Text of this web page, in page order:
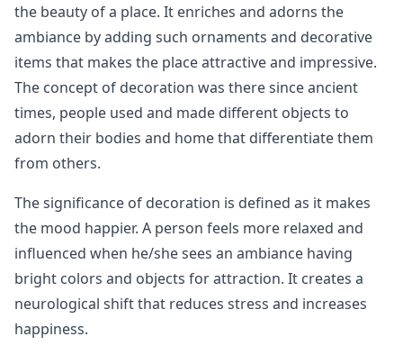
the beauty of a place. It enriches and adorns the
ambiance by adding such ornaments and decorative
items that makes the place attractive and impressive.
The concept of decoration was there since ancient
times, people used and made different objects to
adorn their bodies and home that differentiate them
from others.
The significance of decoration is defined as it makes
the mood happier. A person feels more relaxed and
influenced when he/she sees an ambiance having
bright colors and objects for attraction. It creates a
neurological shift that reduces stress and increases
happiness.